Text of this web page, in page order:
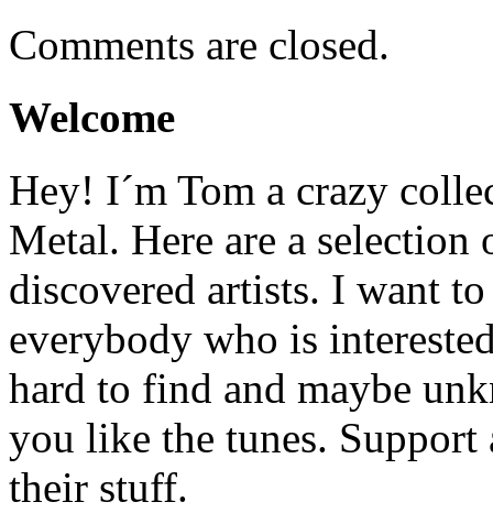
Comments are closed.
Welcome
Hey! I´m Tom a crazy
Metal. Here are a
discovered artists. I want
everybody who is
hard to find and maybe
you like the tunes. Support
their stuff.